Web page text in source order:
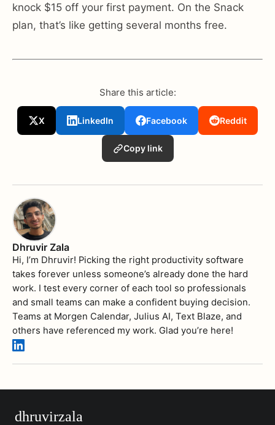
knock $15 off your first payment. On the Snack
plan, that’s like getting several months free.
Share this article:
X LinkedIn Facebook Reddit
Copy link
Dhruvir Zala
Hi, I’m Dhruvir! Picking the right productivity software
takes forever unless someone’s already done the hard
work. I test every corner of each tool so professionals
and small teams can make a confident buying decision.
Teams at Morgen Calendar, Julius AI, Text Blaze, and
others have referenced my work. Glad you’re here!
dhruvirzala